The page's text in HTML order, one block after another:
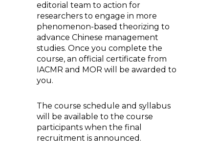
editorial team to action for
researchers to engage in more
phenomenon-based theorizing to
advance Chinese management
studies. Once you complete the
course, an official certificate from
IACMR and MOR will be awarded to
you.
The course schedule and syllabus
will be available to the course
participants when the final
recruitment is announced.